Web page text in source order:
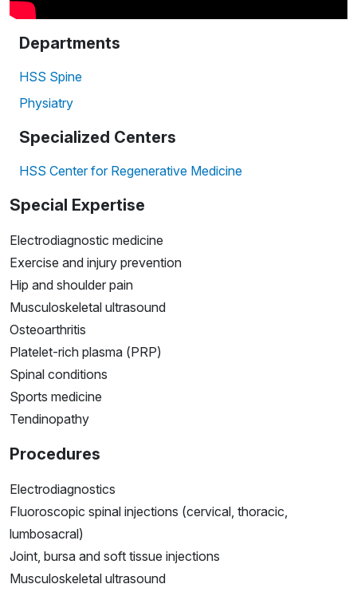
Departments
HSS Spine
Physiatry
Specialized Centers
HSS Center for Regenerative Medicine
Special Expertise
Electrodiagnostic medicine
Exercise and injury prevention
Hip and shoulder pain
Musculoskeletal ultrasound
Osteoarthritis
Platelet-rich plasma (PRP)
Spinal conditions
Sports medicine
Tendinopathy
Procedures
Electrodiagnostics
Fluoroscopic spinal injections (cervical, thoracic,
lumbosacral)
Joint, bursa and soft tissue injections
Musculoskeletal ultrasound